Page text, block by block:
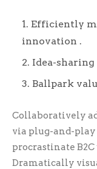
Efficiently
innovation .
Idea-
Ballpark
Collaboratively
via plug-and-
procrastinate
Dramatically